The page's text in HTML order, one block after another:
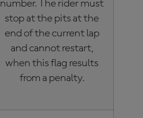
number. The rider must
stop at the pits at the
end of the current lap
and cannot restart,
when this flag results
from a penalty.